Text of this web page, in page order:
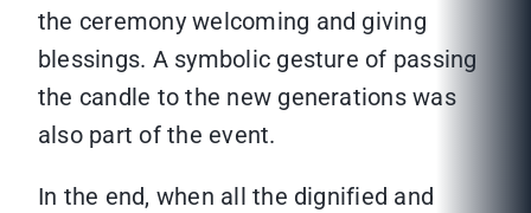
the ceremony welcoming and giving
blessings. A symbolic gesture of passing
the candle to the new generations was
also part of the event.
In the end, when all the dignified and